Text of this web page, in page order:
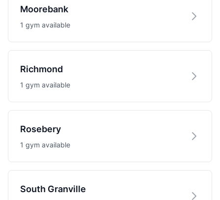
Moorebank
1 gym available
Richmond
1 gym available
Rosebery
1 gym available
South Granville